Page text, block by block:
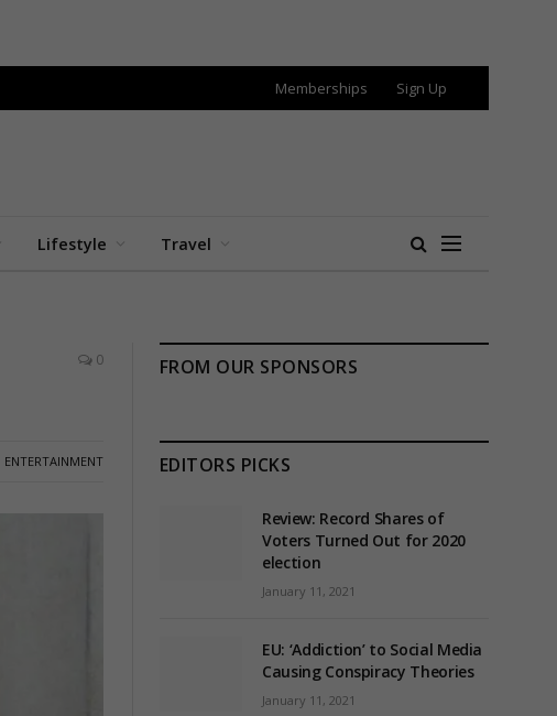
Memberships Sign Up
Lifestyle Travel
0
ENTERTAINMENT
FROM OUR SPONSORS
EDITORS PICKS
Review: Record Shares of
Voters Turned Out for 2020
election
January 11, 2021
EU: ‘Addiction’ to Social Media
Causing Conspiracy Theories
January 11, 2021